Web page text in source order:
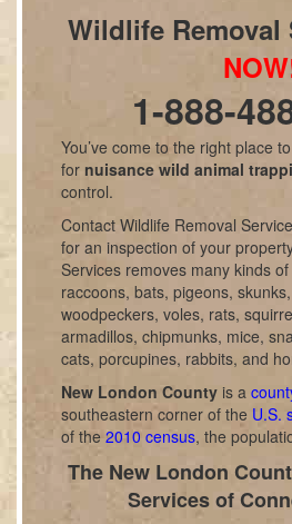
Wildlife Removal
1-888-
You’ve come to the right place
for nuisance wild animal
control.
Contact Wildlife Removal
for an inspection of your
Services removes many kinds
raccoons, bats, pigeons,
woodpeckers, voles, rats,
armadillos, chipmunks, mice,
cats, porcupines, rabbits, and
New London County is a
southeastern corner of the U.S.
of the 2010 census, the
The New London
Services of